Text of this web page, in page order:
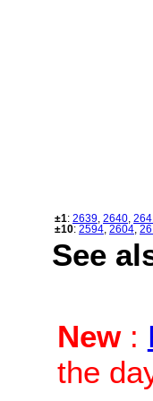
±1: 2639 2640
±10: 2594 2604
See
New:
the